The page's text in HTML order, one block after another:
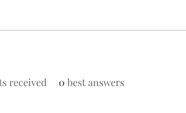
received 0 best answers